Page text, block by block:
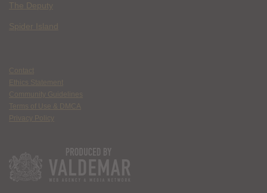
The Deputy
Spider Island
Contact
Ethics Statement
Community Guidelines
Terms of Use & DMCA
Privacy Policy